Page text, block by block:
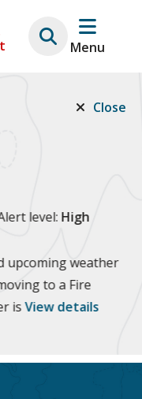
Menu
Close
level: High
upcoming weather
to a Fire
isView details